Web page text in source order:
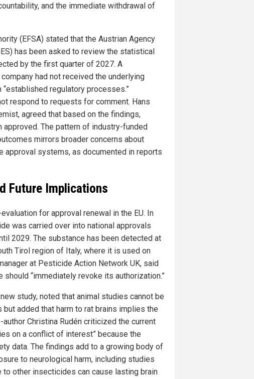
and the immediate withdrawal of
(EFSA) stated that the Austrian Agency
has been asked to review the statistical
by the first quarter of 2027. A
had not received the underlying
regulatory processes.”
respond to requests for comment. Hans
agreed that based on the findings,
approved. The pattern of industry-funded
mirrors broader concerns about
systems, as documented in reports
Future Implications
for approval renewal in the EU. In
was carried over into national approvals
2029. The substance has been detected at
Tirol region of Italy, where it is used on
at Pesticide Action Network UK, said
should “immediately revoke its authorization.”
study, noted that animal studies cannot be
added that harm to rat brains implies the
Christina Rudén criticized the current
on a conflict of interest” because the
data. The findings add to a growing body of
to neurological harm, including studies
to other insecticides can cause lasting brain